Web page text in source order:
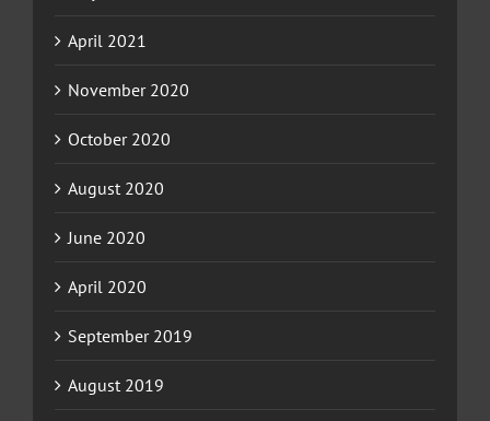
April 2021
November 2020
October 2020
August 2020
June 2020
April 2020
September 2019
August 2019